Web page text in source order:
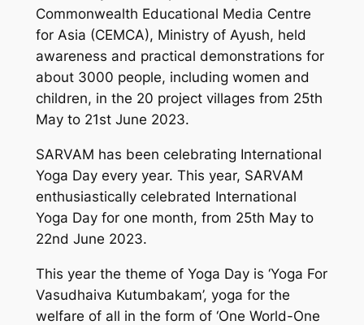
Commonwealth Educational Media Centre
for Asia (CEMCA), Ministry of Ayush, held
awareness and practical demonstrations for
about 3000 people, including women and
children, in the 20 project villages from 25th
May to 21st June 2023.
SARVAM has been celebrating International
Yoga Day every year. This year, SARVAM
enthusiastically celebrated International
Yoga Day for one month, from 25th May to
22nd June 2023.
This year the theme of Yoga Day is ‘Yoga For
Vasudhaiva Kutumbakam’, yoga for the
welfare of all in the form of ‘One World-One